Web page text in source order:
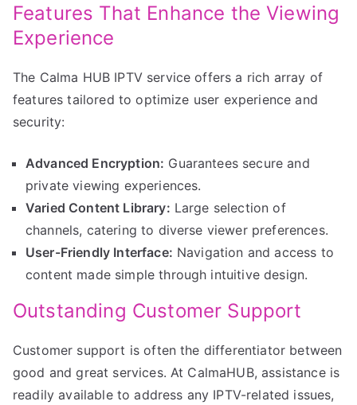
Features That Enhance the Viewing
Experience
The Calma HUB IPTV service offers a rich array of
features tailored to optimize user experience and
security:
Advanced Encryption: Guarantees secure and
private viewing experiences.
Varied Content Library: Large selection of
channels, catering to diverse viewer preferences.
User-Friendly Interface: Navigation and access to
content made simple through intuitive design.
Outstanding Customer Support
Customer support is often the differentiator between
good and great services. At CalmaHUB, assistance is
readily available to address any IPTV-related issues,